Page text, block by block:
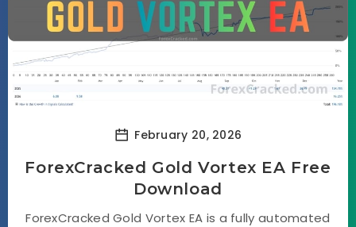
February 20, 2026
ForexCracked Gold Vortex EA Free
Download
ForexCracked Gold Vortex EA is a fully automated